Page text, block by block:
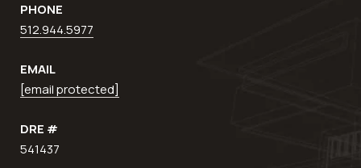
PHONE
512.944.5977
EMAIL
[email protected]
DRE #
541437